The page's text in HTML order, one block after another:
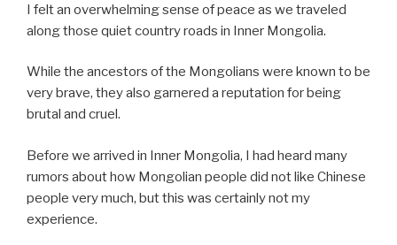
I felt an overwhelming sense of peace as we traveled
along those quiet country roads in Inner Mongolia.
While the ancestors of the Mongolians were known to be
very brave, they also garnered a reputation for being
brutal and cruel.
Before we arrived in Inner Mongolia, I had heard many
rumors about how Mongolian people did not like Chinese
people very much, but this was certainly not my
experience.